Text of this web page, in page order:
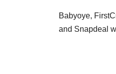
Babyoye,
and Snapdeal